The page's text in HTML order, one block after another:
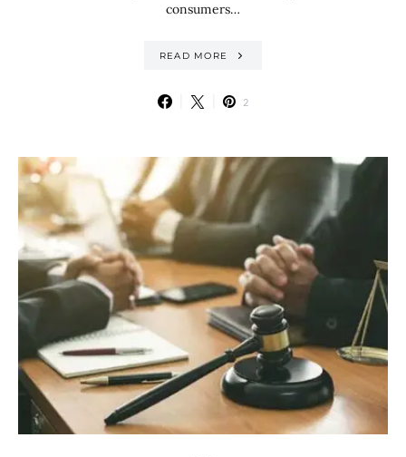
consumers…
READ MORE
2